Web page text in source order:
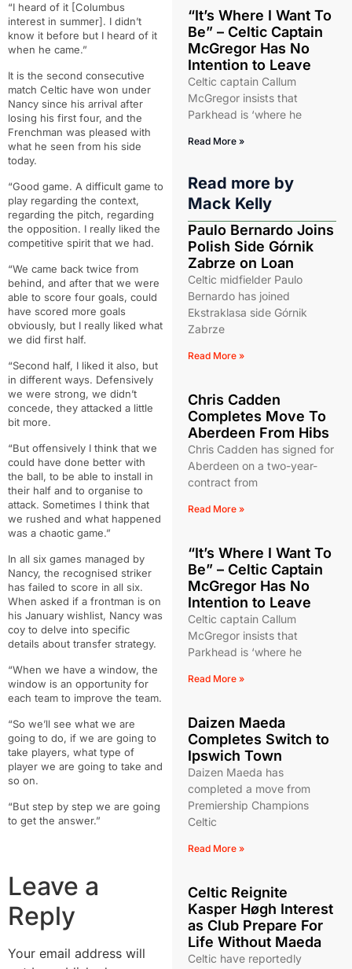
“I heard of it [Columbus
interest in summer]. I didn’t
know it before but I heard of it
when he came.”
It is the second consecutive
match Celtic have won under
Nancy since his arrival after
losing his first four, and the
Frenchman was pleased with
what he seen from his side
today.
“Good game. A difficult game to
play regarding the context,
regarding the pitch, regarding
the opposition. I really liked the
competitive spirit that we had.
“We came back twice from
behind, and after that we were
able to score four goals, could
have scored more goals
obviously, but I really liked what
we did first half.
“Second half, I liked it also, but
in different ways. Defensively
we were strong, we didn’t
concede, they attacked a little
bit more.
“But offensively I think that we
could have done better with
the ball, to be able to install in
their half and to organise to
attack. Sometimes I think that
we rushed and what happened
was a chaotic game.”
In all six games managed by
Nancy, the recognised striker
has failed to score in all six.
When asked if a frontman is on
his January wishlist, Nancy was
coy to delve into specific
details about transfer strategy.
“When we have a window, the
window is an opportunity for
each team to improve the team.
“So we’ll see what we are
going to do, if we are going to
take players, what type of
player we are going to take and
so on.
“But step by step we are going
to get the answer.”
Leave a
Reply
Your email address will
“It’s Where I Want To
Be” – Celtic Captain
McGregor Has No
Intention to Leave
Celtic captain Callum
McGregor insists that
Parkhead is ‘where he
Read More »
Read more by
Mack Kelly
Paulo Bernardo Joins
Polish Side Górnik
Zabrze on Loan
Celtic midfielder Paulo
Bernardo has joined
Ekstraklasa side Górnik
Zabrze
Read More »
Chris Cadden
Completes Move To
Aberdeen From Hibs
Chris Cadden has signed for
Aberdeen on a two-year-
contract from
Read More »
“It’s Where I Want To
Be” – Celtic Captain
McGregor Has No
Intention to Leave
Celtic captain Callum
McGregor insists that
Parkhead is ‘where he
Read More »
Daizen Maeda
Completes Switch to
Ipswich Town
Daizen Maeda has
completed a move from
Premiership Champions
Celtic
Read More »
Celtic Reignite
Kasper Høgh Interest
as Club Prepare For
Life Without Maeda
Celtic have reportedly